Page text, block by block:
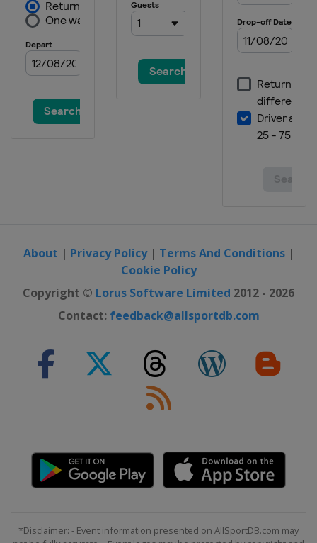
About | Privacy Policy| Terms And Conditions|
Cookie Policy
Copyright © Lorus Software Limited 2012 - 2026
Contact: feedback@allsportdb.com
*Disclaimer: - Event information presented on AllSportDB.com may